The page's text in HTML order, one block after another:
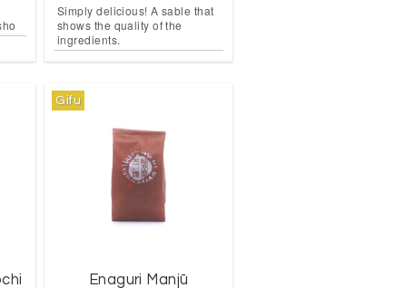
Simply delicious! A sable that
shows the quality of the
ingredients.
Gifu
Enaguri Manjū